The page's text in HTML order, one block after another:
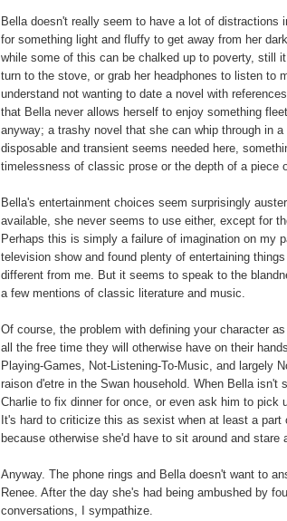
Bella doesn't really seem to have a lot of
for something light and fluffy to get away from her
while some of this can be chalked up to poverty, still
turn to the stove, or grab her headphones to listen to
understand not wanting to date a novel with
that Bella never allows herself to enjoy something
anyway; a trashy novel that she can whip through in
disposable and transient seems needed here,
timelessness of classic prose or the depth of a piece
Bella's entertainment choices seem surprisingly
available, she never seems to use either, except for
Perhaps this is simply a failure of imagination on my
television show and found plenty of entertaining
different from me. But it seems to speak to the
a few mentions of classic literature and music.
Of course, the problem with defining your character
all the free time they will otherwise have on their
Playing-Games, Not-Listening-To-Music, and largely
raison d'etre in the Swan household. When Bella isn't
Charlie to fix dinner for once, or even ask him to pick
It's hard to criticize this as sexist when at least a
because otherwise she'd have to sit around and
Anyway. The phone rings and Bella doesn't want to
Renee. After the day she's had being ambushed by
conversations, I sympathize.